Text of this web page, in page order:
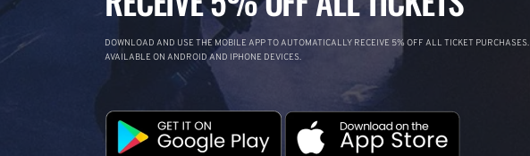
DOWNLOAD AND USE THE MOBILE APP TO AUTOMATICALLY RECEIVE 5% OFF ALL TICKET PURCHASES.
AVAILABLE ON ANDROID AND IPHONE DEVICES.